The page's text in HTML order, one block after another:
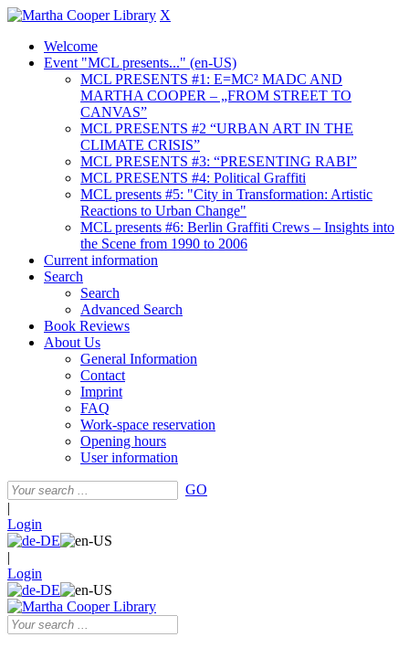
X
Welcome
Event "MCL presents..." (en-US)
MCL PRESENTS #1: E=MC² MADC AND
MARTHA COOPER – „FROM STREET TO
CANVAS”
MCL PRESENTS #2 “URBAN ART IN THE
CLIMATE CRISIS”
MCL PRESENTS #3: “PRESENTING RABI”
MCL PRESENTS #4: Political Graffiti
MCL presents #5: "City in Transformation: Artistic
Reactions to Urban Change"
MCL presents #6: Berlin Graffiti Crews – Insights into
the Scene from 1990 to 2006
Current information
Search
Search
Advanced Search
Book Reviews
About Us
General Information
Contact
Imprint
FAQ
Work-space reservation
Opening hours
User information
GO
|
Login
|
Login